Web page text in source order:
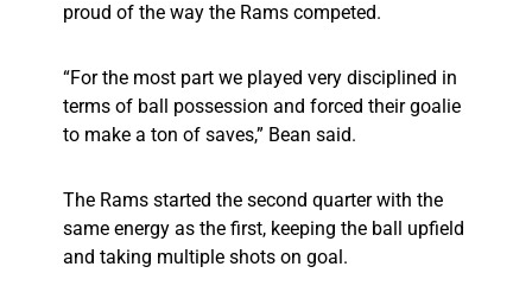
proud of the way the Rams competed.
“For the most part we played very disciplined in
terms of ball possession and forced their goalie
to make a ton of saves,” Bean said.
The Rams started the second quarter with the
same energy as the first, keeping the ball upfield
and taking multiple shots on goal.